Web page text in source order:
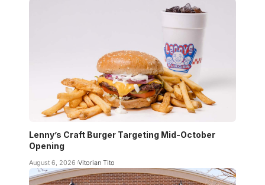
Lenny’s Craft Burger Targeting Mid-October
Opening
August 6, 2026 Vitorian Tito